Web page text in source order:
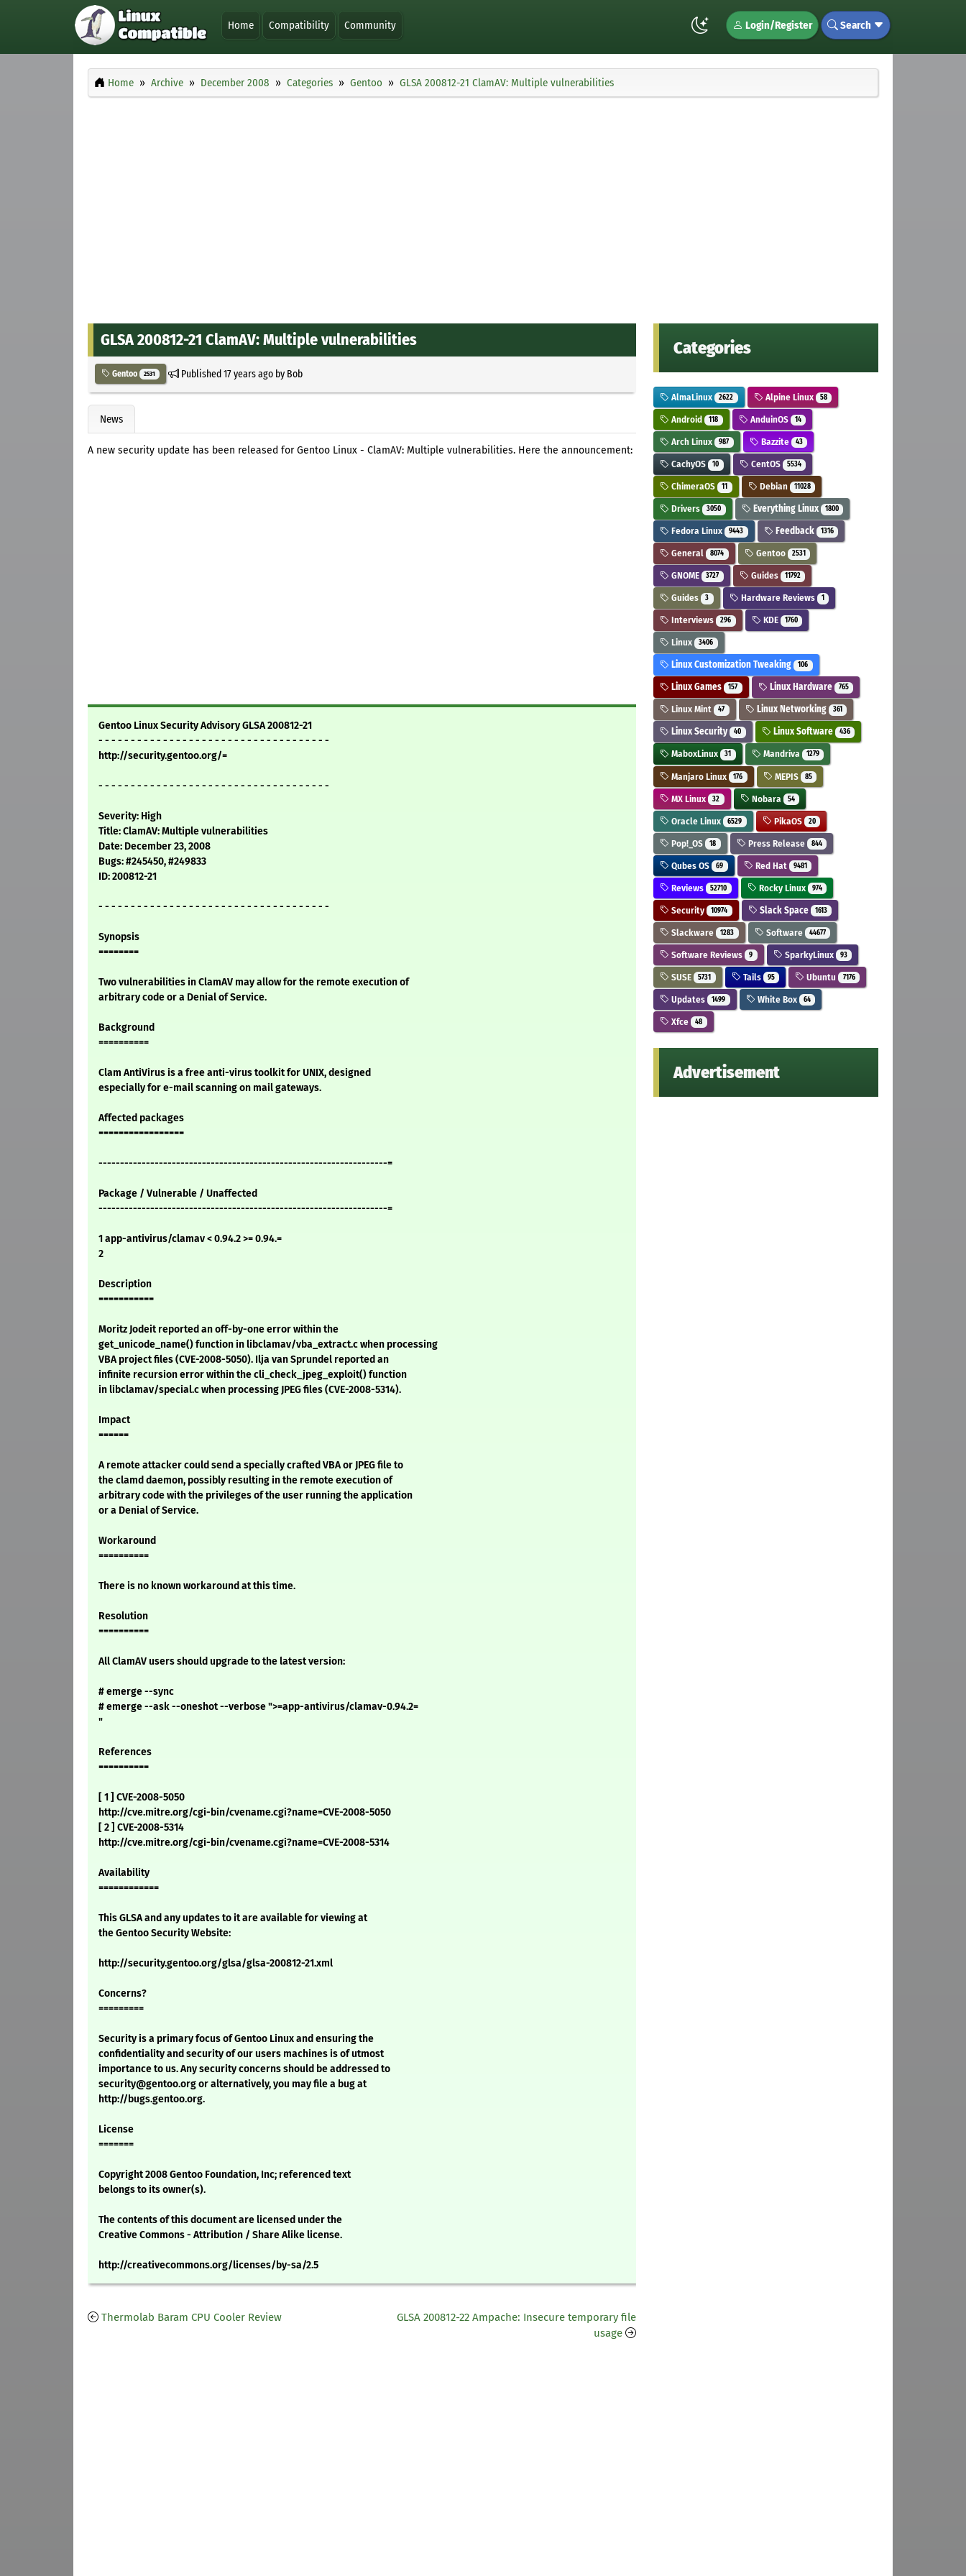
Home Compatibility Community Login/Register Search
Home Archive December 2008 Categories Gentoo GLSA 200812-21 ClamAV: Multiple vulnerabilities
GLSA 200812-21 ClamAV: Multiple vulnerabilities
Gentoo 2531 Published17 years agoby Bob
News
A new security update has been released for Gentoo Linux - ClamAV: Multiple vulnerabilities. Here the announcement:
Gentoo Linux Security Advisory GLSA 200812-21
- - - - - - - - - - - - - - - - - - - - - - - - - - - - - - - - - - - -
http://security.gentoo.org/=
- - - - - - - - - - - - - - - - - - - - - - - - - - - - - - - - - - - -
Severity: High
Title: ClamAV: Multiple vulnerabilities
Date: December 23, 2008
Bugs: #245450, #249833
ID: 200812-21
- - - - - - - - - - - - - - - - - - - - - - - - - - - - - - - - - - - -
Synopsis
========
Two vulnerabilities in ClamAV may allow for the remote execution of
arbitrary code or a Denial of Service.
Background
==========
Clam AntiVirus is a free anti-virus toolkit for UNIX, designed
especially for e-mail scanning on mail gateways.
Affected packages
=================
-------------------------------------------------------------------=
Package / Vulnerable / Unaffected
-------------------------------------------------------------------=
1 app-antivirus/clamav < 0.94.2 >= 0.94.=
2
Description
===========
Moritz Jodeit reported an off-by-one error within the
get_unicode_name() function in libclamav/vba_extract.c when processing
VBA project files (CVE-2008-5050). Ilja van Sprundel reported an
infinite recursion error within the cli_check_jpeg_exploit() function
in libclamav/special.c when processing JPEG files (CVE-2008-5314).
Impact
======
A remote attacker could send a specially crafted VBA or JPEG file to
the clamd daemon, possibly resulting in the remote execution of
arbitrary code with the privileges of the user running the application
or a Denial of Service.
Workaround
==========
There is no known workaround at this time.
Resolution
==========
All ClamAV users should upgrade to the latest version:
# emerge --sync
# emerge --ask --oneshot --verbose ">=app-antivirus/clamav-0.94.2=
"
References
==========
[ 1 ] CVE-2008-5050
http://cve.mitre.org/cgi-bin/cvename.cgi?name=CVE-2008-5050
[ 2 ] CVE-2008-5314
http://cve.mitre.org/cgi-bin/cvename.cgi?name=CVE-2008-5314
Availability
============
This GLSA and any updates to it are available for viewing at
the Gentoo Security Website:
http://security.gentoo.org/glsa/glsa-200812-21.xml
Concerns?
=========
Security is a primary focus of Gentoo Linux and ensuring the
confidentiality and security of our users machines is of utmost
importance to us. Any security concerns should be addressed to
security@gentoo.org or alternatively, you may file a bug at
http://bugs.gentoo.org.
License
=======
Copyright 2008 Gentoo Foundation, Inc; referenced text
belongs to its owner(s).
The contents of this document are licensed under the
Creative Commons - Attribution / Share Alike license.
http://creativecommons.org/licenses/by-sa/2.5
Thermolab Baram CPU Cooler Review
GLSA 200812-22 Ampache: Insecure temporary file
usage
Categories
AlmaLinux 2622 Alpine Linux 58
Android 118 AnduinOS 14
Arch Linux 987 Bazzite 43
CachyOS 10 CentOS 5534
ChimeraOS 11 Debian 11028
Drivers 3050 Everything Linux 1800
Fedora Linux 9443 Feedback 1316
General 8074 Gentoo 2531
GNOME 3727 Guides 11792
Guides 3 Hardware Reviews 1
Interviews 296 KDE 1760
Linux 3406
Linux Customization Tweaking 106
Linux Games 157 Linux Hardware 765
Linux Mint 47 Linux Networking 361
Linux Security 40 Linux Software 436
MaboxLinux 31 Mandriva 1279
Manjaro Linux 176 MEPIS 85
MX Linux 32 Nobara 54
Oracle Linux 6529 PikaOS 20
Pop!_OS 18 Press Release 844
Qubes OS 69 Red Hat 9481
Reviews 52710 Rocky Linux 974
Security 10974 Slack Space 1613
Slackware 1283 Software 44677
Software Reviews 9 SparkyLinux 93
SUSE 5731 Tails 95 Ubuntu 7176
Updates 1499 White Box 64
Xfce 48
Advertisement